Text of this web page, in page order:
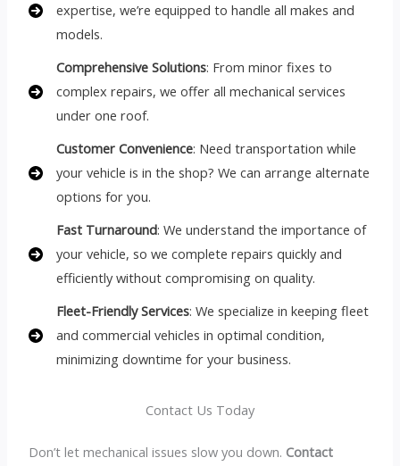
expertise, we’re equipped to handle all makes and
models.
Comprehensive Solutions: From minor fixes to
complex repairs, we offer all mechanical services
under one roof.
Customer Convenience: Need transportation while
your vehicle is in the shop? We can arrange alternate
options for you.
Fast Turnaround: We understand the importance of
your vehicle, so we complete repairs quickly and
efficiently without compromising on quality.
Fleet-Friendly Services: We specialize in keeping fleet
and commercial vehicles in optimal condition,
minimizing downtime for your business.
Contact Us Today
Don’t let mechanical issues slow you down. Contact